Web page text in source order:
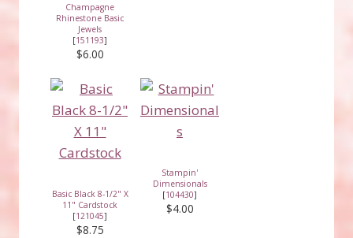
Champagne
Rhinestone Basic
Jewels
[151193]
$6.00
Basic Black 8-1/2" X
11" Cardstock
[121045]
$8.75
Stampin'
Dimensionals
[104430]
$4.00